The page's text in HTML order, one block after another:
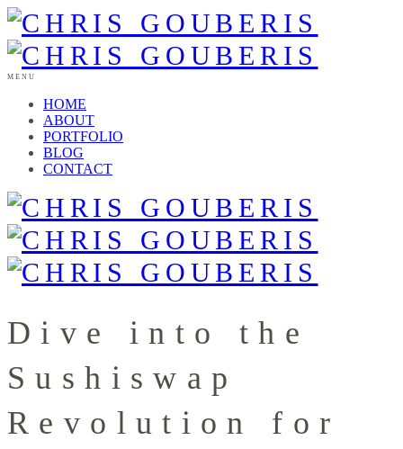
MENU
HOME
ABOUT
PORTFOLIO
BLOG
CONTACT
Dive into the
Sushiswap
Revolution for